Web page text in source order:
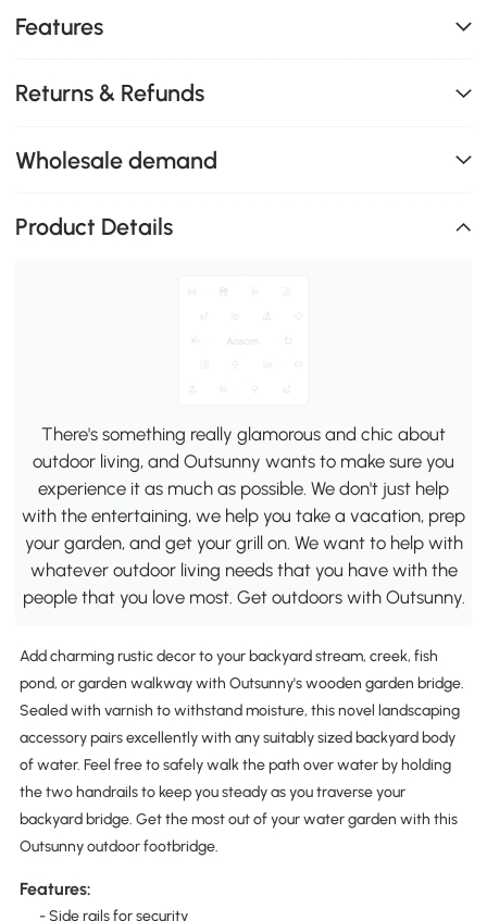
Features
Returns & Refunds
Wholesale demand
Product Details
There's something really glamorous and chic about
outdoor living, and Outsunny wants to make sure you
experience it as much as possible. We don't just help
with the entertaining, we help you take a vacation, prep
your garden, and get your grill on. We want to help with
whatever outdoor living needs that you have with the
people that you love most. Get outdoors with Outsunny.
Add charming rustic decor to your backyard stream, creek, fish
pond, or garden walkway with Outsunny's wooden garden bridge.
Sealed with varnish to withstand moisture, this novel landscaping
accessory pairs excellently with any suitably sized backyard body
of water. Feel free to safely walk the path over water by holding
the two handrails to keep you steady as you traverse your
backyard bridge. Get the most out of your water garden with this
Outsunny outdoor footbridge.
Features:
- Side rails for security